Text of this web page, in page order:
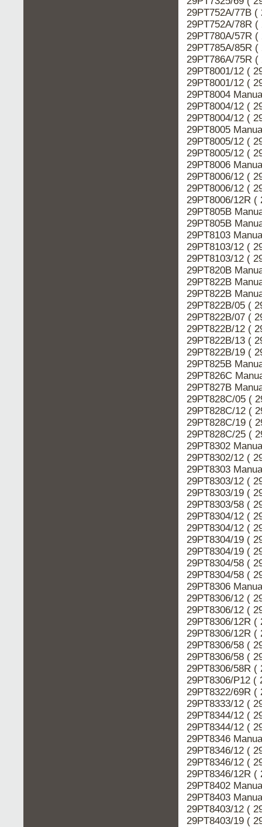
29PT752A/77B
29PT752A/78R
29PT780A/57R
29PT785A/85R
29PT786A/75R
29PT8001/12 (
29PT8001/12 (
29PT8004
29PT8004/12 (
29PT8004/12 (
29PT8005
29PT8005/12 (
29PT8005/12 (
29PT8006
29PT8006/12 (
29PT8006/12 (
29PT8006/12R (
29PT805B
29PT805B
29PT8103
29PT8103/12 (
29PT8103/12 (
29PT820B
29PT822B
29PT822B
29PT822B/05 (
29PT822B/07 (
29PT822B/12 (
29PT822B/13 (
29PT822B/19 (
29PT825B
29PT826C
29PT827B
29PT828C/05 (
29PT828C/12 (
29PT828C/19 (
29PT828C/25 (
29PT8302
29PT8302/12 (
29PT8303
29PT8303/12 (
29PT8303/19 (
29PT8303/58 (
29PT8304/12 (
29PT8304/12 (
29PT8304/19 (
29PT8304/19 (
29PT8304/58 (
29PT8304/58 (
29PT8306
29PT8306/12 (
29PT8306/12 (
29PT8306/12R (
29PT8306/12R (
29PT8306/58 (
29PT8306/58 (
29PT8306/58R (
29PT8306/P12 (
29PT8322/69R (
29PT8333/12 (
29PT8344/12 (
29PT8344/12 (
29PT8346
29PT8346/12 (
29PT8346/12 (
29PT8346/12R (
29PT8402
29PT8403
29PT8403/12 (
29PT8403/19 (